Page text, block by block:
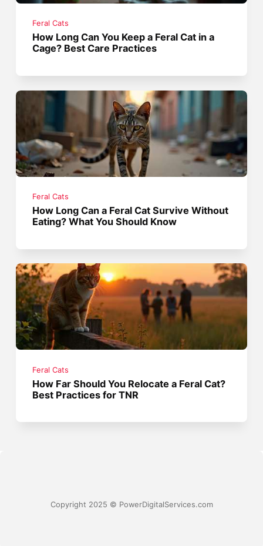
Feral Cats
How Long Can You Keep a Feral Cat in a
Cage? Best Care Practices
Feral Cats
How Long Can a Feral Cat Survive Without
Eating? What You Should Know
Feral Cats
How Far Should You Relocate a Feral Cat?
Best Practices for TNR
Copyright 2025 © PowerDigitalServices.com